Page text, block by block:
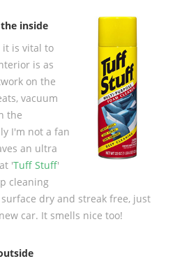
inside
it is vital to
is as
on the
vacuum
the
I'm not a fan
an ultra
'Tuff Stuff'
cleaning
dry and streak free, just
car. It smells nice too!